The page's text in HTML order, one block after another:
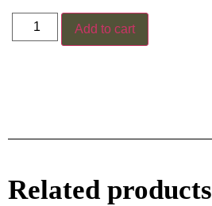
Add to cart
Related products